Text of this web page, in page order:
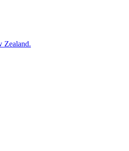
Zealand.